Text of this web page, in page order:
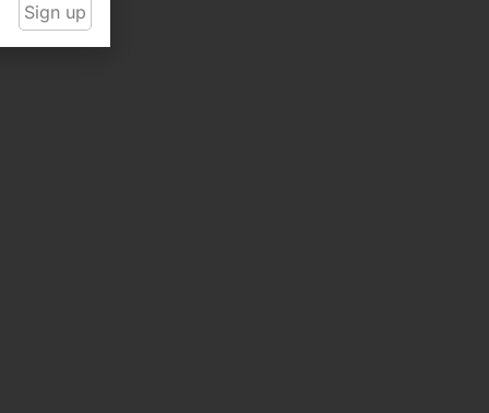
Sign up